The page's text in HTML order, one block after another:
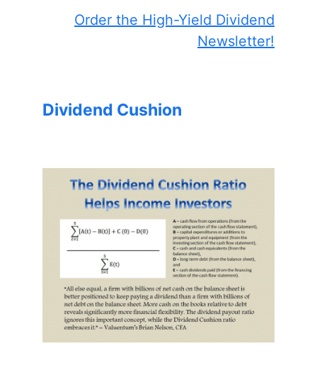
Order the High-Yield Dividend
Newsletter!
Dividend Cushion